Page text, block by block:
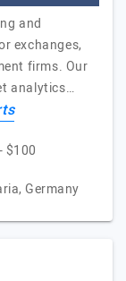
and
exchanges,
firms. Our
analytics…
$100
Germany